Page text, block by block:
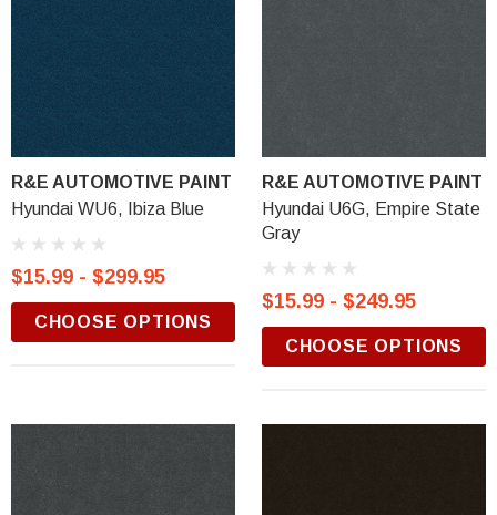
R&E AUTOMOTIVE PAINT
Hyundai WU6, Ibiza Blue
$15.99 - $299.95
CHOOSE OPTIONS
R&E AUTOMOTIVE PAINT
Hyundai U6G, Empire State
Gray
$15.99 - $249.95
CHOOSE OPTIONS